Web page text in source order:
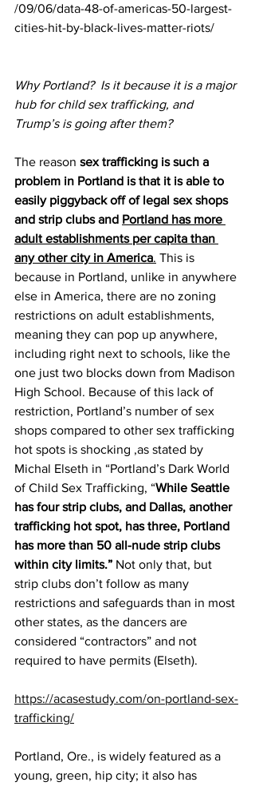
/09/06/data-48-of-americas-50-largest-
cities-hit-by-black-lives-matter-riots/
Why Portland?  Is it because it is a major
hub for child sex trafficking, and
Trump’s is going after them?
The reason sex trafficking is such a
problem in Portland is that it is able to
easily piggyback off of legal sex shops
and strip clubs and Portland has more
adult establishments per capita than
any other city in America. This is
because in Portland, unlike in anywhere
else in America, there are no zoning
restrictions on adult establishments,
meaning they can pop up anywhere,
including right next to schools, like the
one just two blocks down from Madison
High School. Because of this lack of
restriction, Portland’s number of sex
shops compared to other sex trafficking
hot spots is shocking ,as stated by
Michal Elseth in “Portland’s Dark World
of Child Sex Trafficking, “While Seattle
has four strip clubs, and Dallas, another
trafficking hot spot, has three, Portland
has more than 50 all-nude strip clubs
within city limits.” Not only that, but
strip clubs don’t follow as many
restrictions and safeguards than in most
other states, as the dancers are
considered “contractors” and not
required to have permits (Elseth).
https://acasestudy.com/on-portland-sex-
trafficking/
Portland, Ore., is widely featured as a
young, green, hip city; it also has